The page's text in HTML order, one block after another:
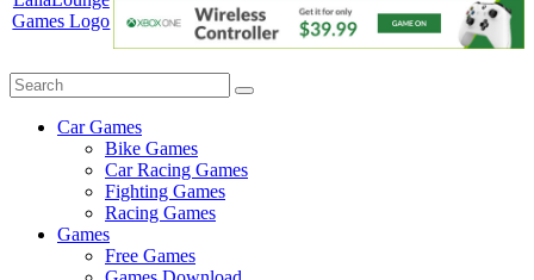
Games
Car Games
Bike Games
Car Racing Games
Fighting Games
Racing Games
Games
Free Games